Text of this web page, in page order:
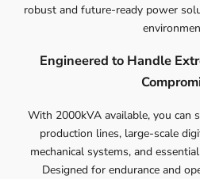
robust and future-ready power
Engineered to Handle
With 2000kVA available, you can
production lines, large-scale
mechanical systems, and
Designed for endurance and